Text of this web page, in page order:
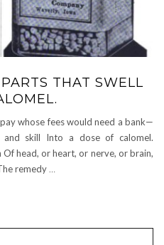
THAT SWELL
whose fees would need a bank—
and skill Into a dose of calomel.
head, or heart, or nerve, or brain,
remedy…